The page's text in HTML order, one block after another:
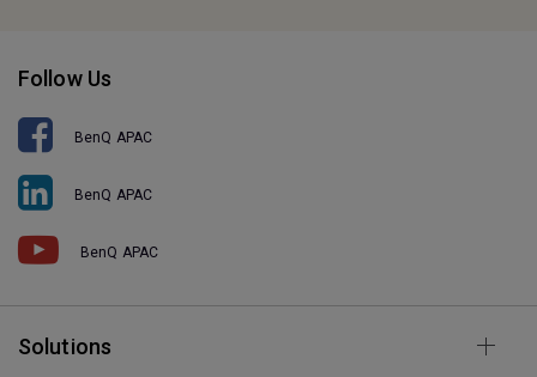
Follow Us
BenQ APAC
BenQ APAC
BenQ APAC
Solutions